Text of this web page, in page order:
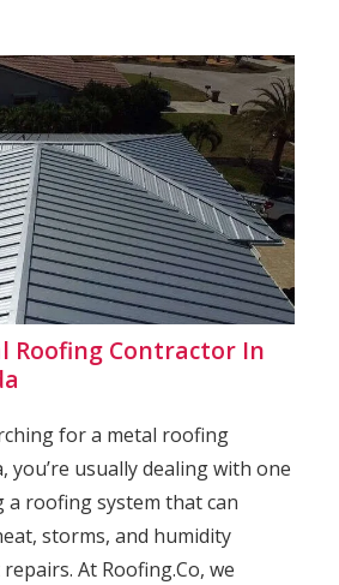
Roofing Contractor In
for a metal roofing
you’re usually dealing with one
a roofing system that can
storms, and humidity
At Roofing.Co, we